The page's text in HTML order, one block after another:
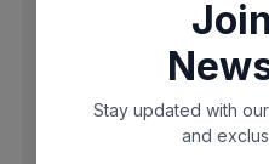
browser console
Stay updated with
and